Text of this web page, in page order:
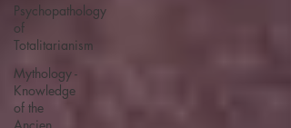
Psychopathology
of
Totalitarianism
Mythology -
Knowledge
of the
Ancien